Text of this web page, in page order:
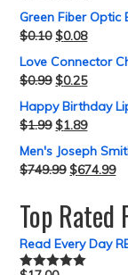
Green Fiber Optic
$0.10 $0.08
Love Connector
$0.99 $0.25
Happy Birthday
$1.99 $1.89
Men's Joseph
$749.99 $674.99
Top Rated
Read Every Day